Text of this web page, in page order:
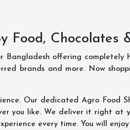
Food, Chocolates
offering completely
brands and more. Now
Our dedicated Agro Food
you like. We deliver it right at
every time. You will